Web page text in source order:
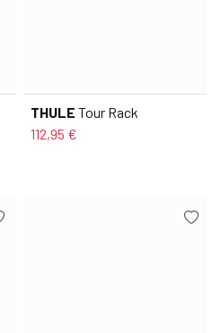
THULE Tour Rack
112,95 €